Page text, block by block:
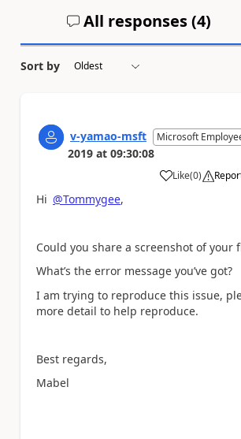
All responses (4)
Sort by
v-yamao-msft Microsoft
2019 at 09:30:08
Like
a (0)
Hi @Tommygee,
Could you share a screenshot of your
What’s the error message you’ve got?
I am trying to reproduce this issue,
more detail to help reproduce.
Best regards,
Mabel